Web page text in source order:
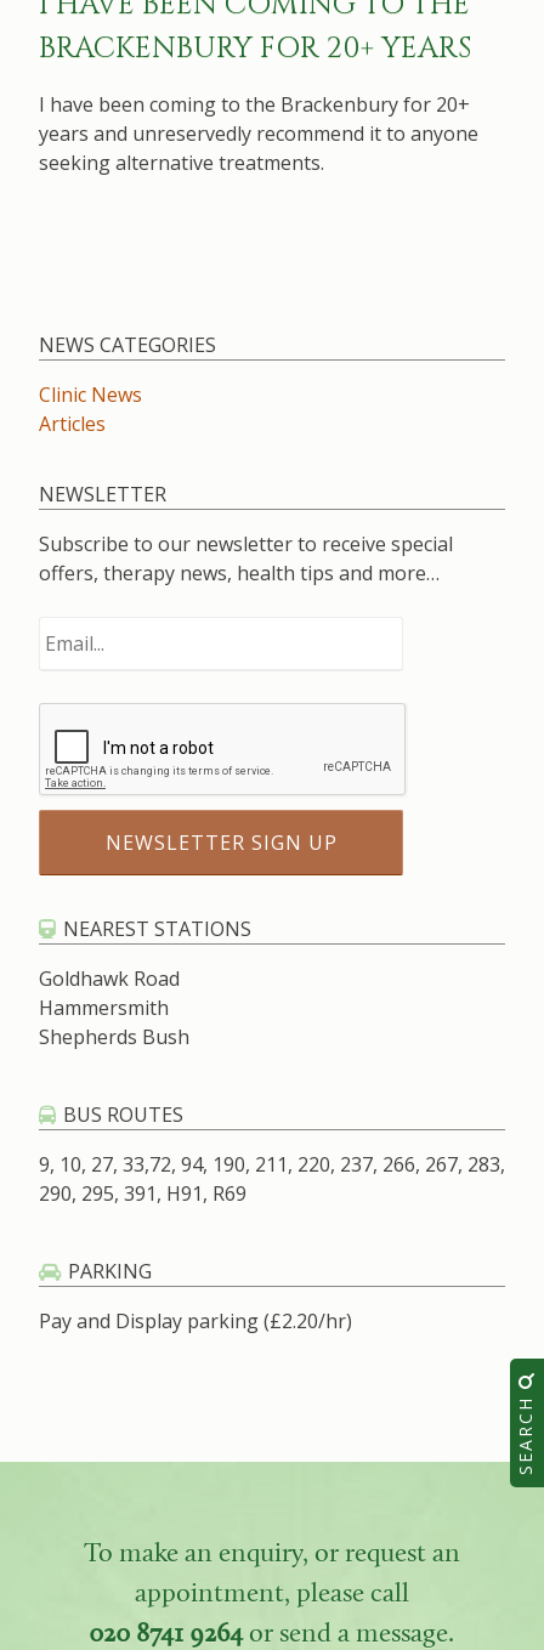
SEARCH
BRACKENBURY FOR 20+ YEARS
I have been coming to the Brackenbury for 20+
years and unreservedly recommend it to anyone
seeking alternative treatments.
NEWS CATEGORIES
Clinic News
Articles
NEWSLETTER
Subscribe to our newsletter to receive special
offers, therapy news, health tips and more…
NEAREST STATIONS
Goldhawk Road
Hammersmith
Shepherds Bush
BUS ROUTES
9, 10, 27, 33,72, 94, 190, 211, 220, 237, 266, 267, 283,
290, 295, 391, H91, R69
PARKING
Pay and Display parking (£2.20/hr)
To make an enquiry, or request an
appointment, please call
020 8741 9264or send a message.